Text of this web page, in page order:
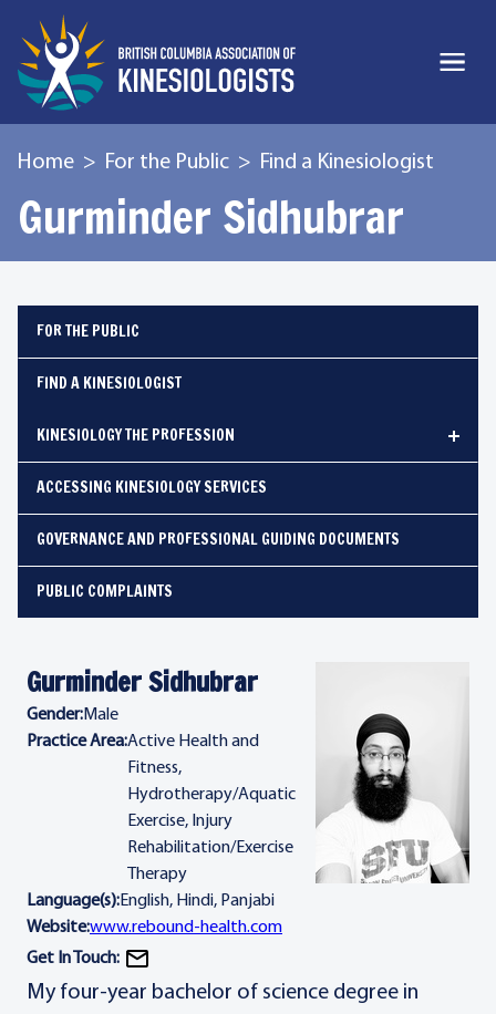
Home For the Public Find a Kinesiologist
Gurminder Sidhubrar
FOR THE PUBLIC
FIND A KINESIOLOGIST
KINESIOLOGY THE PROFESSION
ACCESSING KINESIOLOGY SERVICES
GOVERNANCE AND PROFESSIONAL GUIDING DOCUMENTS
PUBLIC COMPLAINTS
Gurminder Sidhubrar
Gender:Male
Practice Area:Active Health and
Fitness,
Hydrotherapy/Aquatic
Exercise, Injury
Rehabilitation/Exercise
Therapy
Language(s):English, Hindi, Panjabi
Website:www.rebound-health.com
Get In Touch:
My four-year bachelor of science degree in